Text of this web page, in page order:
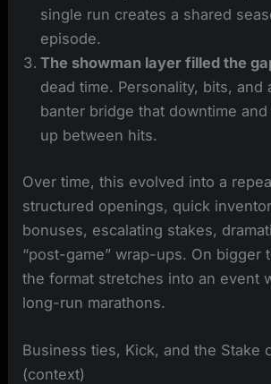
single run creates a shared
episode.
The showman layer filled the
dead time. Personality, bits, and
banter bridge that downtime
up between hits.
Over time, this evolved into a
structured openings, quick
bonuses, escalating stakes,
“post-game” wrap-ups. On bigger
the format stretches into an event
long-run marathons.
Business ties, Kick, and the Stake
(context)